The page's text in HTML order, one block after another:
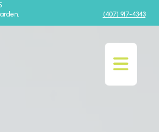
(407) 917-4343